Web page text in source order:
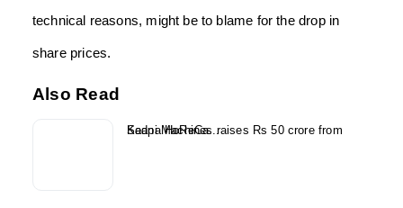
technical reasons, might be to blame for the drop in
share prices.
Also Read
Kaapi Machines raises Rs 50 crore from Sedna HoReCa...